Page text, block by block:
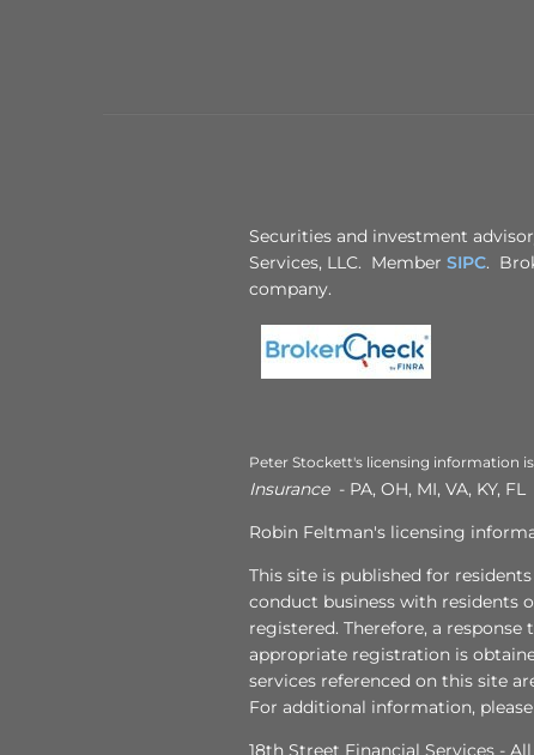
Securities and investment
Services, LLC. Member SIPC.
company.
Peter Stockett's licensing information
Insurance- PA, OH, MI, VA, KY, FL
Robin Feltman's licensing
This site is published for
conduct business with residents
registered. Therefore, a
appropriate registration is
services referenced on this site
For additional information,
18th Street Financial Services -